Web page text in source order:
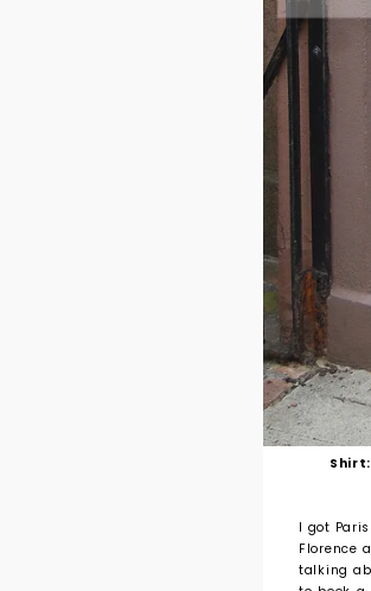
Shirt:
I got
Florence
talking